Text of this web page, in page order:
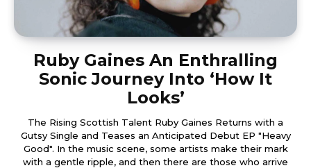
Ruby Gaines An Enthralling
Sonic Journey Into ‘How It
Looks’
The Rising Scottish Talent Ruby Gaines Returns with a
Gutsy Single and Teases an Anticipated Debut EP "Heavy
Good". In the music scene, some artists make their mark
with a gentle ripple, and then there are those who arrive